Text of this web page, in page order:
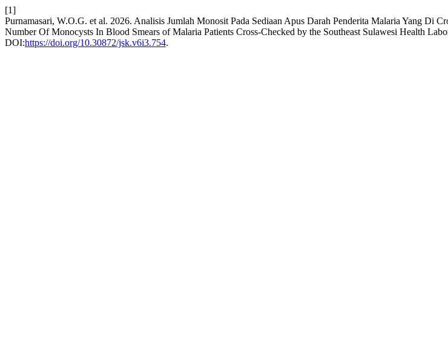
[1]
Purnamasari, W.O.G. et al. 2026. Analisis Jumlah Monosit Pada Sediaan Apus Darah Penderita Malaria Yang Di
Number Of Monocysts In Blood Smears of Malaria Patients Cross-Checked by the Southeast Sulawesi Health
DOI:https://doi.org/10.30872/jsk.v6i3.754.